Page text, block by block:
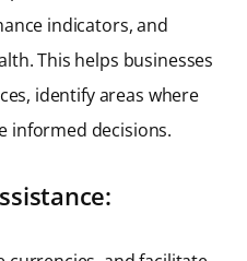
indicators, and
This helps businesses
identify areas where
informed decisions.